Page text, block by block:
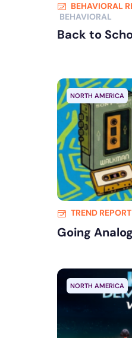
BEHAVIORAL
BEHAVIORAL
Back to
NORTH AMERICA
TREND REPORT
Going
NORTH AMERICA